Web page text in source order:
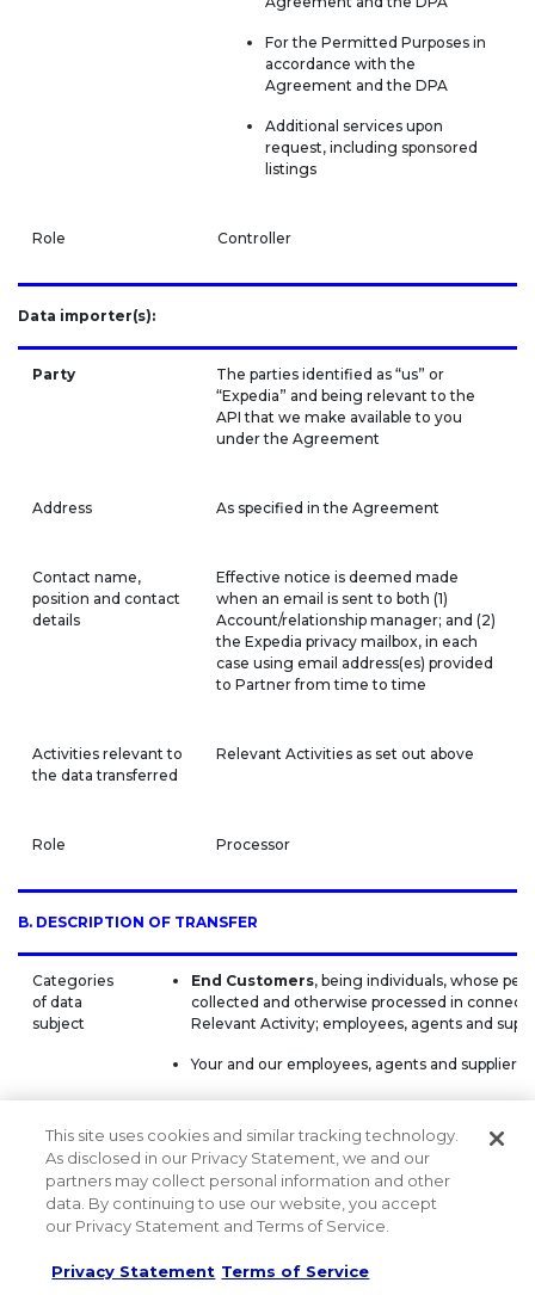
For the Permitted Purposes in
accordance with the
Agreement and the DPA
Additional services upon
request, including sponsored
listings
Role Controller
Data importer(s):
Party
The parties identified as “us” or
“Expedia” and being relevant to the
API that we make available to you
under the Agreement
Address As specified in the Agreement
Contact name,
position and contact
details
Effective notice is deemed made
when an email is sent to both (1)
Account/relationship manager; and (2)
the Expedia privacy mailbox, in each
case using email address(es) provided
to Partner from time to time
Activities relevant to
the data transferred
Relevant Activities as set out above
Role Processor
B. DESCRIPTION OF TRANSFER
Categories
of data
subject
End Customers, being individuals, whose
collected and otherwise processed in
Relevant Activity; employees, agents and
Your and our employees, agents and suppliers
Categories
of personal
data
End Customer Data including:
First and last names
Point of sale where booking was made
This site uses cookies and similar tracking technology.
As disclosed in our Privacy Statement, we and our
partners may collect personal information and other
data. By continuing to use our website, you accept
our Privacy Statement and Terms of Service.
Privacy Statement Terms of Service